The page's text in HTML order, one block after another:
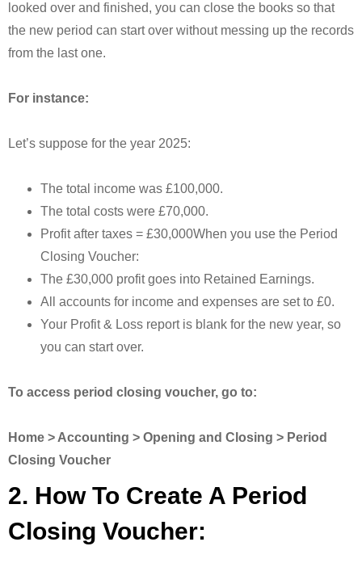
looked over and finished, you can close the books so that
the new period can start over without messing up the records
from the last one.
For instance:
Let’s suppose for the year 2025:
The total income was £100,000.
The total costs were £70,000.
Profit after taxes = £30,000When you use the Period
Closing Voucher:
The £30,000 profit goes into Retained Earnings.
All accounts for income and expenses are set to £0.
Your Profit & Loss report is blank for the new year, so
you can start over.
To access period closing voucher, go to:
Home > Accounting > Opening and Closing > Period
Closing Voucher
2. How To Create A Period
Closing Voucher: